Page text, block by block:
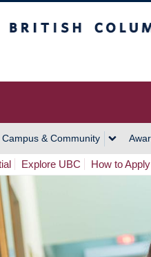
Campus & Community
Explore UBC How to Apply